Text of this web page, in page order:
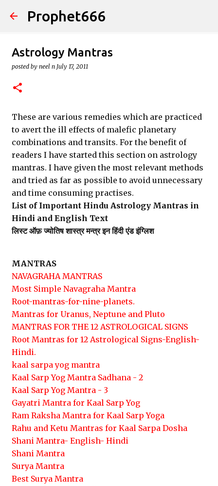
Skip to main content
Prophet666
Astrology Mantras
posted by neel n July 17, 2011
These are various remedies which are practiced
to avert the ill effects of malefic planetary
combinations and transits. For the benefit of
readers I have started this section on astrology
mantras. I have given the most relevant methods
and tried as far as possible to avoid unnecessary
and time consuming practises.
List of Important Hindu Astrology Mantras in
Hindi and English Text
लिस्ट ऑफ़ ज्योतिष शास्त्र मन्त्र इन हिंदी एंड इंग्लिश
MANTRAS
NAVAGRAHA MANTRAS
Most Simple Navagraha Mantra
Root-mantras-for-nine-planets.
Mantras for Uranus, Neptune and Pluto
MANTRAS FOR THE 12 ASTROLOGICAL SIGNS
Root Mantras for 12 Astrological Signs-English-
Hindi.
kaal sarpa yog mantra
Kaal Sarp Yog Mantra Sadhana - 2
Kaal Sarp Yog Mantra - 3
Gayatri Mantra for Kaal Sarp Yog
Ram Raksha Mantra for Kaal Sarp Yoga
Rahu and Ketu Mantras for Kaal Sarpa Dosha
Shani Mantra- English- Hindi
Shani Mantra
Surya Mantra
Best Surya Mantra